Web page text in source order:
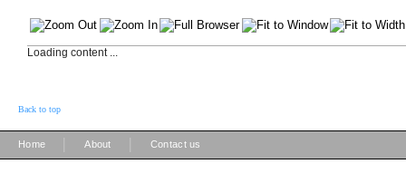
Loading content ...
Back to top
Home About Contact us